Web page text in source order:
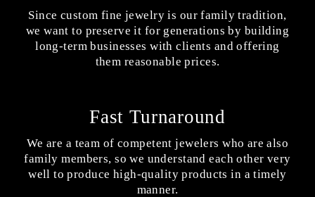
Since custom fine jewelry is our family tradition,
we want to preserve it for generations by building
long-term businesses with clients and offering
them reasonable prices.
Fast Turnaround
We are a team of competent jewelers who are also
family members, so we understand each other very
well to produce high-quality products in a timely
manner.